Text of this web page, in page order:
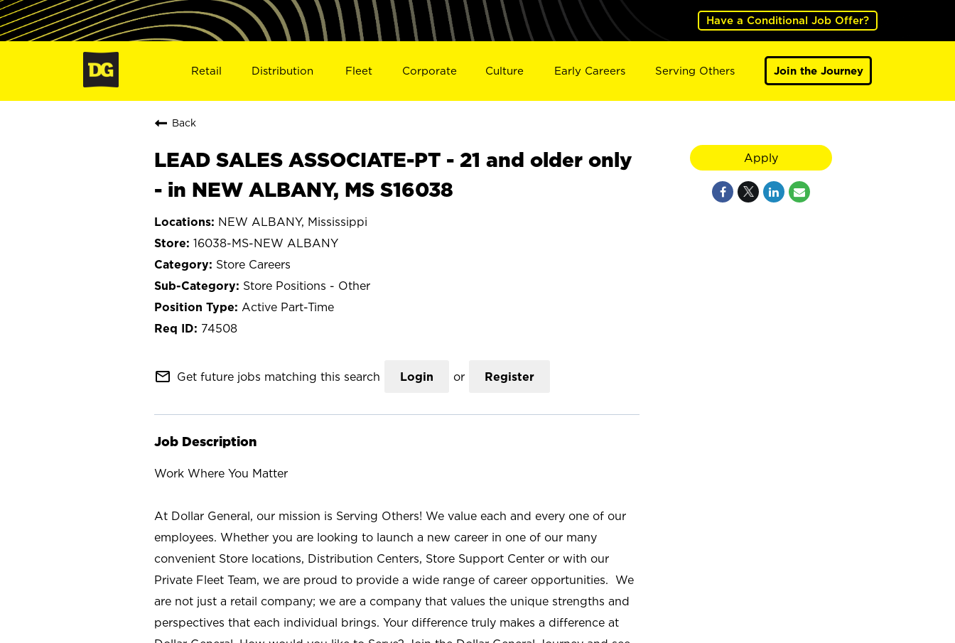
Have a Conditional Job Offer?
Retail Distribution Fleet Corporate Culture Early Careers Serving Others Join the Journey
Back
LEAD SALES ASSOCIATE-PT - 21 and older only
- in NEW ALBANY, MS S16038
NEW ALBANY, Mississippi
16038-MS-NEW ALBANY
Store Careers
Store Positions - Other
Active Part-Time
74508
mail_outline Get future jobs matching this search Login or Register
Job Description
Work Where You Matter
At Dollar General, our mission is Serving Others! We value each and every one of our
employees. Whether you are looking to launch a new career in one of our many
convenient Store locations, Distribution Centers, Store Support Center or with our
Private Fleet Team, we are proud to provide a wide range of career opportunities. We
are not just a retail company; we are a company that values the unique strengths and
perspectives that each individual brings. Your difference truly makes a difference at
Apply